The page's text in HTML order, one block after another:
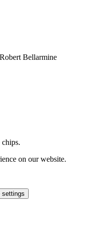
Bellarmine
on our website.
settings